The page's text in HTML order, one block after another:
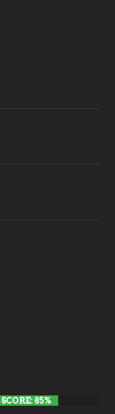
SCORE: 85%